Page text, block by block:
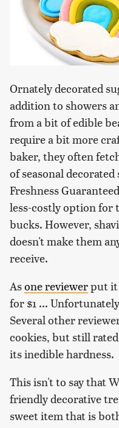
Ornately decorated
addition to showers
from a bit of edible
require a bit more
baker, they often
of seasonal
Freshness
less-costly option for
bucks. However,
doesn't make them
receive.
Asone reviewerput it
for $1 ...
Several other
cookies, but still
its inedible hardness.
This isn't to say that
friendly decorative
sweet item that is